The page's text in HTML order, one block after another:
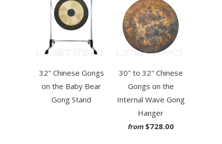
32" Chinese Gongs
on the Baby Bear
Gong Stand
30" to 32" Chinese
Gongs on the
Internal Wave Gong
Hanger
from $728.00